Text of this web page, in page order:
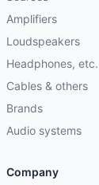
Amplifiers
Loudspeakers
Headphones, etc.
Cables & others
Brands
Audio systems
Company